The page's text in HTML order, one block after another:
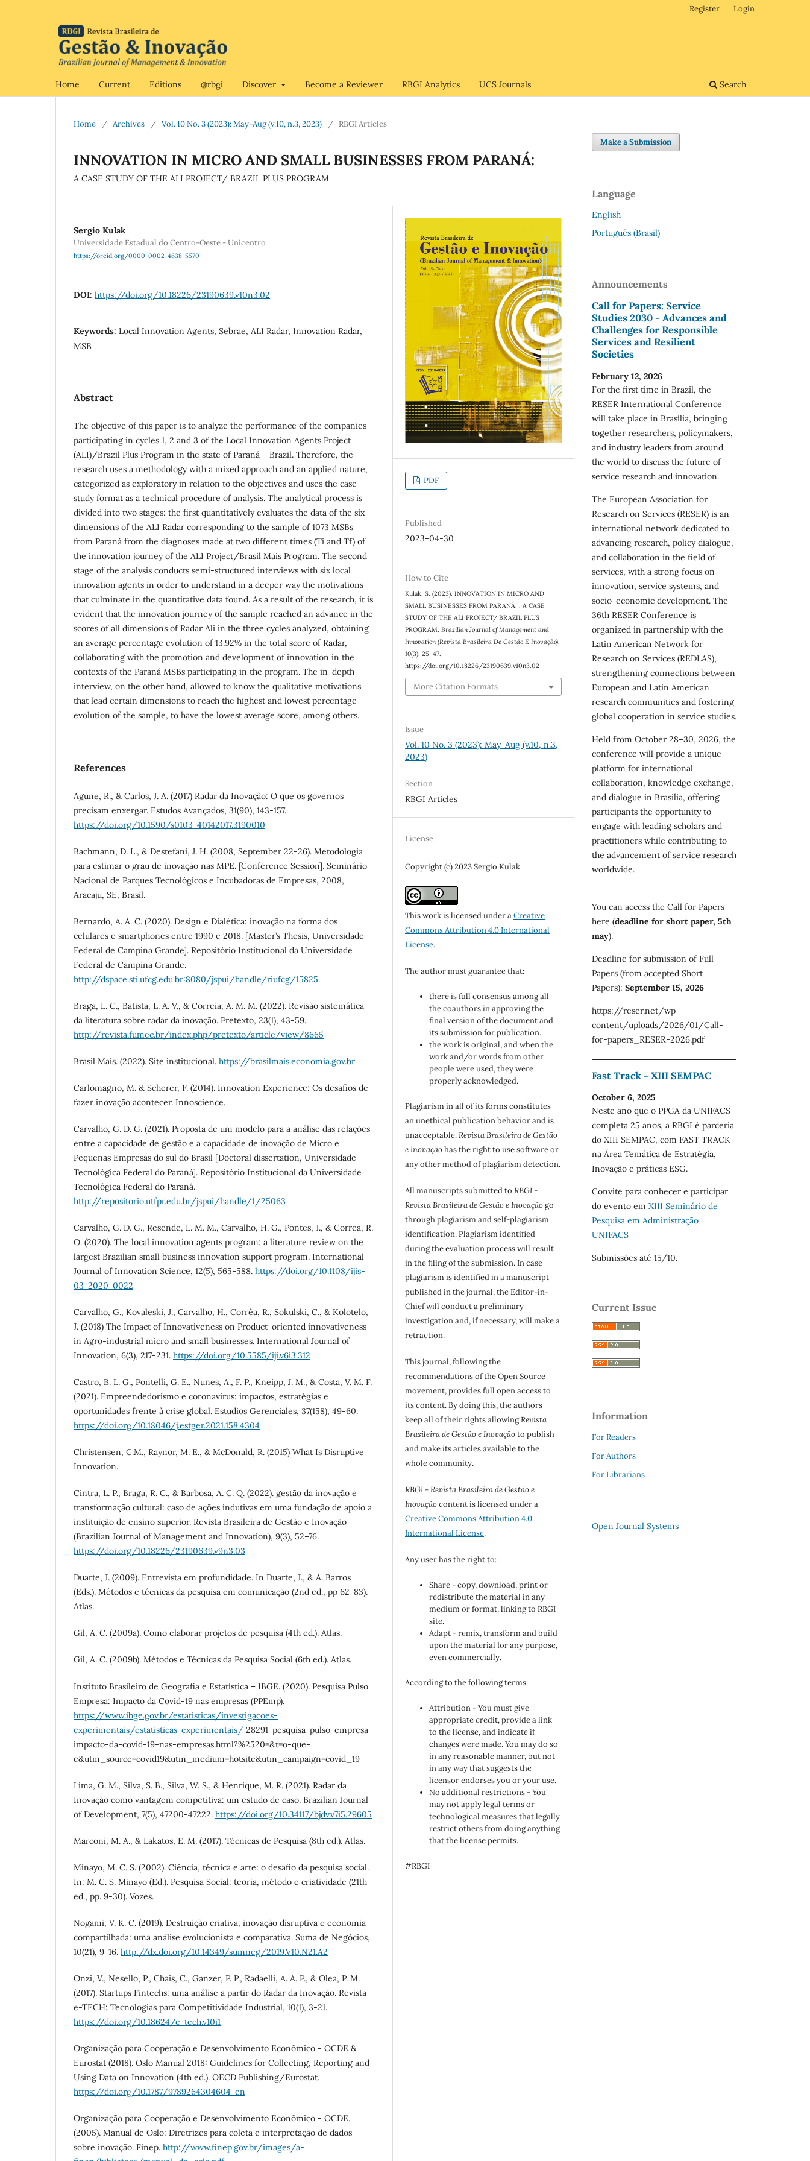
Home Current Editions @rbgi Discover Become a Reviewer RBGI Analytics UCS Journals Search
Register Login
Home / Archives / Vol. 10 No. 3 (2023): May-Aug (v.10, n.3, 2023) / RBGI Articles
INNOVATION IN MICRO AND SMALL BUSINESSES FROM PARANÁ:
A CASE STUDY OF THE ALI PROJECT/ BRAZIL PLUS PROGRAM
Sergio Kulak
Universidade Estadual do Centro-Oeste - Unicentro
https://orcid.org/0000-0002-4638-5570
DOI: https://doi.org/10.18226/23190639.v10n3.02
Keywords: Local Innovation Agents, Sebrae, ALI Radar, Innovation Radar,
MSB
Abstract
The objective of this paper is to analyze the performance of the companies
participating in cycles 1, 2 and 3 of the Local Innovation Agents Project
(ALI)/Brazil Plus Program in the state of Paraná – Brazil. Therefore, the
research uses a methodology with a mixed approach and an applied nature,
categorized as exploratory in relation to the objectives and uses the case
study format as a technical procedure of analysis. The analytical process is
divided into two stages: the first quantitatively evaluates the data of the six
dimensions of the ALI Radar corresponding to the sample of 1073 MSBs
from Paraná from the diagnoses made at two different times (Ti and Tf) of
the innovation journey of the ALI Project/Brasil Mais Program. The second
stage of the analysis conducts semi-structured interviews with six local
innovation agents in order to understand in a deeper way the motivations
that culminate in the quantitative data found. As a result of the research, it is
evident that the innovation journey of the sample reached an advance in the
scores of all dimensions of Radar Ali in the three cycles analyzed, obtaining
an average percentage evolution of 13.92% in the total score of Radar,
collaborating with the promotion and development of innovation in the
contexts of the Paraná MSBs participating in the program. The in-depth
interview, on the other hand, allowed to know the qualitative motivations
that lead certain dimensions to reach the highest and lowest percentage
evolution of the sample, to have the lowest average score, among others.
References
Agune, R., & Carlos, J. A. (2017) Radar da Inovação: O que os governos
precisam enxergar. Estudos Avançados, 31(90), 143-157.
https://doi.org/10.1590/s0103-40142017.3190010
Bachmann, D. L., & Destefani, J. H. (2008, September 22-26). Metodologia
para estimar o grau de inovação nas MPE. [Conference Session]. Seminário
Nacional de Parques Tecnológicos e Incubadoras de Empresas, 2008,
Aracaju, SE, Brasil.
Bernardo, A. A. C. (2020). Design e Dialética: inovação na forma dos
celulares e smartphones entre 1990 e 2018. [Master’s Thesis, Universidade
Federal de Campina Grande]. Repositório Institucional da Universidade
Federal de Campina Grande.
http://dspace.sti.ufcg.edu.br:8080/jspui/handle/riufcg/15825
Braga, L. C., Batista, L. A. V., & Correia, A. M. M. (2022). Revisão sistemática
da literatura sobre radar da inovação. Pretexto, 23(1), 43-59.
http://revista.fumec.br/index.php/pretexto/article/view/8665
Brasil Mais. (2022). Site institucional. https://brasilmais.economia.gov.br
Carlomagno, M. & Scherer, F. (2014). Innovation Experience: Os desafios de
fazer inovação acontecer. Innoscience.
Carvalho, G. D. G. (2021). Proposta de um modelo para a análise das relações
entre a capacidade de gestão e a capacidade de inovação de Micro e
Pequenas Empresas do sul do Brasil [Doctoral dissertation, Universidade
Tecnológica Federal do Paraná]. Repositório Institucional da Universidade
Tecnológica Federal do Paraná.
http://repositorio.utfpr.edu.br/jspui/handle/1/25063
Carvalho, G. D. G., Resende, L. M. M., Carvalho, H. G., Pontes, J., & Correa, R.
O. (2020). The local innovation agents program: a literature review on the
largest Brazilian small business innovation support program. International
Journal of Innovation Science, 12(5), 565-588. https://doi.org/10.1108/ijis-
03-2020-0022
Carvalho, G., Kovaleski, J., Carvalho, H., Corrêa, R., Sokulski, C., & Kolotelo,
J. (2018) The Impact of Innovativeness on Product-oriented innovativeness
in Agro-industrial micro and small businesses. International Journal of
Innovation, 6(3), 217-231. https://doi.org/10.5585/iji.v6i3.312
Castro, B. L. G., Pontelli, G. E., Nunes, A., F. P., Kneipp, J. M., & Costa, V. M. F.
(2021). Empreendedorismo e coronavírus: impactos, estratégias e
oportunidades frente à crise global. Estudios Gerenciales, 37(158), 49-60.
https://doi.org/10.18046/j.estger.2021.158.4304
Christensen, C.M., Raynor, M. E., & McDonald, R. (2015) What Is Disruptive
Innovation.
Cintra, L. P., Braga, R. C., & Barbosa, A. C. Q. (2022). gestão da inovação e
transformação cultural: caso de ações indutivas em uma fundação de apoio a
instituição de ensino superior. Revista Brasileira de Gestão e Inovação
(Brazilian Journal of Management and Innovation), 9(3), 52–76.
https://doi.org/10.18226/23190639.v9n3.03
Duarte, J. (2009). Entrevista em profundidade. In Duarte, J., & A. Barros
(Eds.). Métodos e técnicas da pesquisa em comunicação (2nd ed., pp 62-83).
Atlas.
Gil, A. C. (2009a). Como elaborar projetos de pesquisa (4th ed.). Atlas.
Gil, A. C. (2009b). Métodos e Técnicas da Pesquisa Social (6th ed.). Atlas.
Instituto Brasileiro de Geografia e Estatística – IBGE. (2020). Pesquisa Pulso
Empresa: Impacto da Covid-19 nas empresas (PPEmp).
https://www.ibge.gov.br/estatisticas/investigacoes-
experimentais/estatisticas-experimentais/ 28291-pesquisa-pulso-empresa-
impacto-da-covid-19-nas-empresas.html?%2520=&t=o-que-
e&utm_source=covid19&utm_medium=hotsite&utm_campaign=covid_19
Lima, G. M., Silva, S. B., Silva, W. S., & Henrique, M. R. (2021). Radar da
Inovação como vantagem competitiva: um estudo de caso. Brazilian Journal
of Development, 7(5), 47200-47222. https://doi.org/10.34117/bjdv.v7i5.29605
Marconi, M. A., & Lakatos, E. M. (2017). Técnicas de Pesquisa (8th ed.). Atlas.
Minayo, M. C. S. (2002). Ciência, técnica e arte: o desafio da pesquisa social.
In: M. C. S. Minayo (Ed.). Pesquisa Social: teoria, método e criatividade (21th
ed., pp. 9-30). Vozes.
Nogami, V. K. C. (2019). Destruição criativa, inovação disruptiva e economia
compartilhada: uma análise evolucionista e comparativa. Suma de Negócios,
10(21), 9-16. http://dx.doi.org/10.14349/sumneg/2019.V10.N21.A2
Onzi, V., Nesello, P., Chais, C., Ganzer, P. P., Radaelli, A. A. P., & Olea, P. M.
(2017). Startups Fintechs: uma análise a partir do Radar da Inovação. Revista
e-TECH: Tecnologias para Competitividade Industrial, 10(1), 3-21.
https://doi.org/10.18624/e-tech.v10i1
Organização para Cooperação e Desenvolvimento Econômico - OCDE &
Eurostat (2018). Oslo Manual 2018: Guidelines for Collecting, Reporting and
Using Data on Innovation (4th ed.). OECD Publishing/Eurostat.
https://doi.org/10.1787/9789264304604-en
Organização para Cooperação e Desenvolvimento Econômico - OCDE.
(2005). Manual de Oslo: Diretrizes para coleta e interpretação de dados
sobre inovação. Finep. http://www.finep.gov.br/images/a-
PDF
Published
2023-04-30
How to Cite
Kulak, S. (2023). INNOVATION IN MICRO AND
SMALL BUSINESSES FROM PARANÁ: : A CASE
STUDY OF THE ALI PROJECT/ BRAZIL PLUS
PROGRAM. Brazilian Journal of Management and
Innovation (Revista Brasileira De Gestão E Inovação)
10(3), 25–47.
https://doi.org/10.18226/23190639.v10n3.02
More Citation Formats
Issue
Vol. 10 No. 3 (2023): May-Aug (v.10, n.3,
2023)
Section
RBGI Articles
License
Copyright (c) 2023 Sergio Kulak
This work is licensed under aCreative
Commons Attribution 4.0 International
License.
The author must guarantee that:
there is full consensus among all
the coauthors in approving the
final version of the document and
its submission for publication.
the work is original, and when the
work and/or words from other
people were used, they were
properly acknowledged.
Plagiarism in all of its forms constitutes
an unethical publication behavior and is
unacceptable.Revista Brasileira de Gestão
e Inovaçãohas the right to use software or
any other method of plagiarism detection.
All manuscripts submitted toRBGI -
Revista Brasileira de Gestão e Inovaçãogo
through plagiarism and self-plagiarism
identification. Plagiarism identified
during the evaluation process will result
in the filing of the submission. In case
plagiarism is identified in a manuscript
published in the journal, the Editor-in-
Chief will conduct a preliminary
investigation and, if necessary, will make a
retraction.
This journal, following the
recommendations of the Open Source
movement, provides full open access to
its content. By doing this, the authors
keep all of their rights allowingRevista
Brasileira de Gestão e Inovaçãoto publish
and make its articles available to the
whole community.
RBGI - Revista Brasileira de Gestão e
Inovaçãocontent is licensed under a
Creative Commons Attribution 4.0
International License.
Any user has the right to:
Share - copy, download, print or
redistribute the material in any
medium or format, linking to RBGI
site.
Adapt - remix, transform and build
upon the material for any purpose,
even commercially.
According to the following terms:
Attribution - You must give
appropriate credit, provide a link
to the license, and indicate if
changes were made. You may do so
in any reasonable manner, but not
in any way that suggests the
licensor endorses you or your use.
No additional restrictions - You
may not apply legal terms or
technological measures that legally
restrict others from doing anything
that the license permits.
#RBGI
Make a Submission
Language
English
Português (Brasil)
Announcements
Call for Papers: Service
Studies 2030 - Advances and
Challenges for Responsible
Services and Resilient
Societies
February 12, 2026
For the first time in Brazil, the
RESER International Conference
will take place in Brasília, bringing
together researchers, policymakers,
and industry leaders from around
the world to discuss the future of
service research and innovation.
The European Association for
Research on Services (RESER) is an
international network dedicated to
advancing research, policy dialogue,
and collaboration in the field of
services, with a strong focus on
innovation, service systems, and
socio-economic development. The
36th RESER Conference is
organized in partnership with the
Latin American Network for
Research on Services (REDLAS),
strengthening connections between
European and Latin American
research communities and fostering
global cooperation in service studies.
Held from October 28–30, 2026, the
conference will provide a unique
platform for international
collaboration, knowledge exchange,
and dialogue in Brasília, offering
participants the opportunity to
engage with leading scholars and
practitioners while contributing to
the advancement of service research
worldwide.
You can access the Call for Papers
here (deadline for short paper, 5th
may).
Deadline for submission of Full
Papers (from accepted Short
Papers): September 15, 2026
https://reser.net/wp-
content/uploads/2026/01/Call-
for-papers_RESER-2026.pdf
Fast Track - XIII SEMPAC
October 6, 2025
Neste ano que o PPGA da UNIFACS
completa 25 anos, a RBGI é parceria
do XIII SEMPAC, com FAST TRACK
na Área Temática de Estratégia,
Inovação e práticas ESG.
Convite para conhecer e participar
do evento em XIII Seminário de
Pesquisa em Administração
UNIFACS
Submissões até 15/10.
Current Issue
Information
For Readers
For Authors
For Librarians
Open Journal Systems